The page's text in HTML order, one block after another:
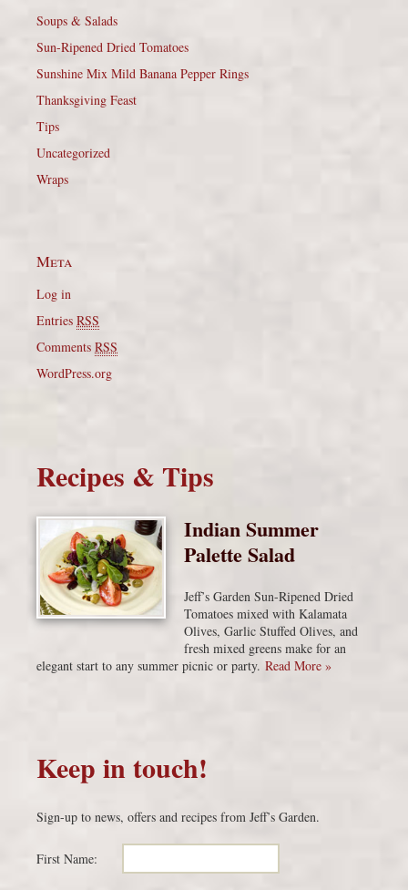
Soups & Salads
Sun-Ripened Dried Tomatoes
Sunshine Mix Mild Banana Pepper Rings
Thanksgiving Feast
Tips
Uncategorized
Wraps
Meta
Log in
Entries RSS
Comments RSS
WordPress.org
Recipes & Tips
Indian Summer
Palette Salad
Jeff’s Garden Sun-Ripened Dried
Tomatoes mixed with Kalamata
Olives, Garlic Stuffed Olives, and
fresh mixed greens make for an
elegant start to any summer picnic or party. Read More »
Keep in touch!
Sign-up to news, offers and recipes from Jeff’s Garden.
First Name: